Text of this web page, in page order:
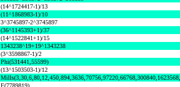
(14^1724417-1)/13
(11^1868983-1)/10
3^3745897-2^3745897
(36^1145393+1)/37
(14^1522841+1)/15
1343238^19+19^1343238
(3^3598867-1)/2
Phi(531441,55599)
(13^1503503-1)/12